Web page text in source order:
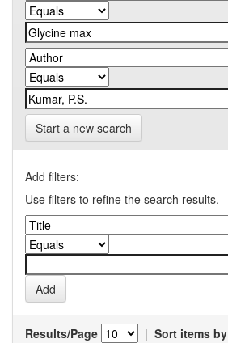
Start a new search
Add filters:
Use filters to refine the search results.
Results/Page | Sort items by